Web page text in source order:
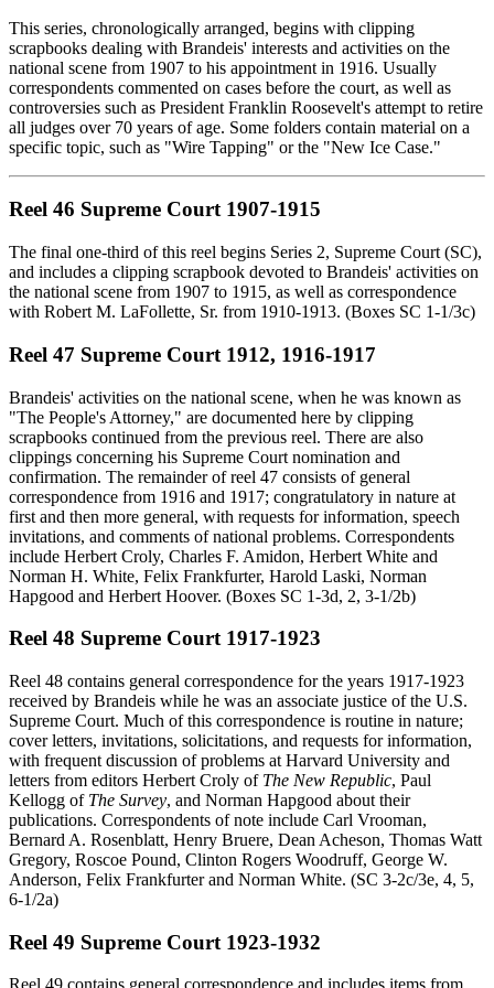
This series, chronologically arranged, begins with clipping
scrapbooks dealing with Brandeis' interests and activities on the
national scene from 1907 to his appointment in 1916. Usually
correspondents commented on cases before the court, as well as
controversies such as President Franklin Roosevelt's attempt to retire
all judges over 70 years of age. Some folders contain material on a
specific topic, such as "Wire Tapping" or the "New Ice Case."
Reel 46 Supreme Court 1907-1915
The final one-third of this reel begins Series 2, Supreme Court (SC),
and includes a clipping scrapbook devoted to Brandeis' activities on
the national scene from 1907 to 1915, as well as correspondence
with Robert M. LaFollette, Sr. from 1910-1913. (Boxes SC 1-1/3c)
Reel 47 Supreme Court 1912, 1916-1917
Brandeis' activities on the national scene, when he was known as
"The People's Attorney," are documented here by clipping
scrapbooks continued from the previous reel. There are also
clippings concerning his Supreme Court nomination and
confirmation. The remainder of reel 47 consists of general
correspondence from 1916 and 1917; congratulatory in nature at
first and then more general, with requests for information, speech
invitations, and comments of national problems. Correspondents
include Herbert Croly, Charles F. Amidon, Herbert White and
Norman H. White, Felix Frankfurter, Harold Laski, Norman
Hapgood and Herbert Hoover. (Boxes SC 1-3d, 2, 3-1/2b)
Reel 48 Supreme Court 1917-1923
Reel 48 contains general correspondence for the years 1917-1923
received by Brandeis while he was an associate justice of the U.S.
Supreme Court. Much of this correspondence is routine in nature;
cover letters, invitations, solicitations, and requests for information,
with frequent discussion of problems at Harvard University and
letters from editors Herbert Croly of The New Republic, Paul
Kellogg of The Survey, and Norman Hapgood about their
publications. Correspondents of note include Carl Vrooman,
Bernard A. Rosenblatt, Henry Bruere, Dean Acheson, Thomas Watt
Gregory, Roscoe Pound, Clinton Rogers Woodruff, George W.
Anderson, Felix Frankfurter and Norman White. (SC 3-2c/3e, 4, 5,
6-1/2a)
Reel 49 Supreme Court 1923-1932